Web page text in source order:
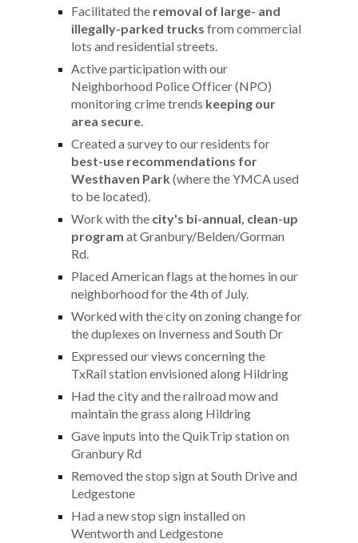
Facilitated the removal of large- and
illegally-parked trucksfrom commercial
lots and residential streets.
Active participation with our
Neighborhood Police Officer (NPO)
monitoring crime trends keeping our
area secure.
Created a survey to our residents for
best-use recommendations for
Westhaven Park(where the YMCA used
to be located).
Work with the city's bi-annual, clean-up
programat Granbury/Belden/Gorman
Rd.
Placed American flags at the homes in our
neighborhood for the 4th of July.
Worked with the city on zoning change for
the duplexes on Inverness and South Dr
Expressed our views concerning the
TxRail station envisioned along Hildring
Had the city and the railroad mow and
maintain the grass along Hildring
Gave inputs into the QuikTrip station on
Granbury Rd
Removed the stop sign at South Drive and
Ledgestone
Had a new stop sign installed on
Wentworth and Ledgestone